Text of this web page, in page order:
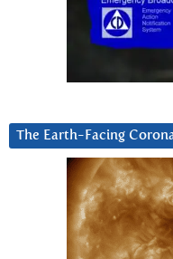
The Earth-Facing